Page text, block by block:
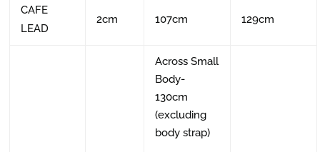
CAFE
LEAD
2cm 107cm 129cm
Across Small
Body-
130cm
(excluding
body strap)